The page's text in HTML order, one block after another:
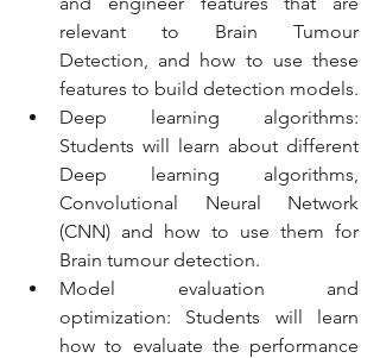
relevant to Brain Tumour
Detection, and how to use these
features to build detection models.
Deep learning algorithms:
Students will learn about different
Deep learning algorithms,
Convolutional Neural Network
(CNN) and how to use them for
Brain tumour detection.
Model evaluation and
optimization: Students will learn
how to evaluate the performance